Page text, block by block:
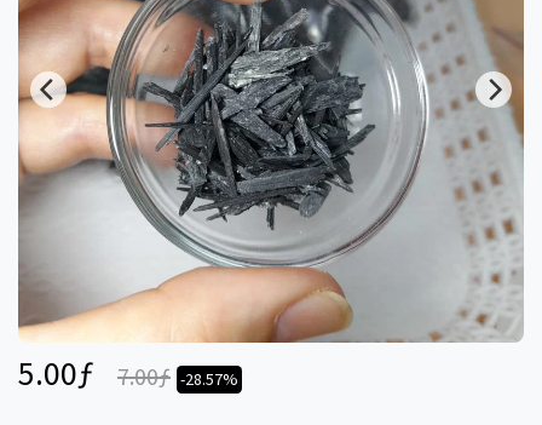
5.00ƒ 7.00ƒ -28.57%